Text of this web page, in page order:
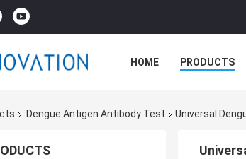
HOME PRODUCTS
Dengue Antigen Antibody Test Universal